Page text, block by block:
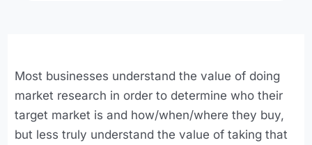
Most businesses understand the value of doing
market research in order to determine who their
target market is and how/when/where they buy,
but less truly understand the value of taking that